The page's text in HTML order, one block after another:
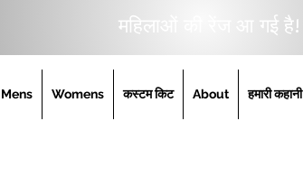
महिलाओं की रेंज आ गई है!
Mens Womens कस्टम किट About हमारी कहानी